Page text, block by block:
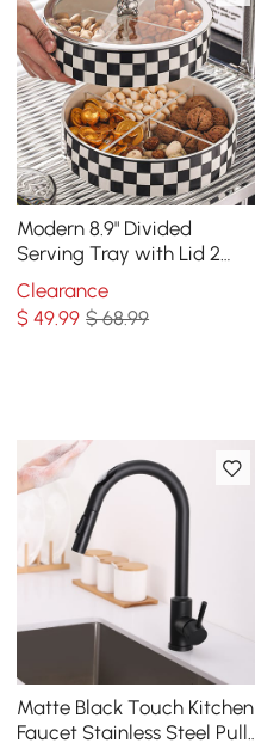
Modern 8.9" Divided
Serving Tray with Lid 2
Tiered Snack Tray Food
Storage Containers
Clearance
$49.99 $ 68.99
Matte Black Touch Kitchen
Faucet Stainless Steel Pull